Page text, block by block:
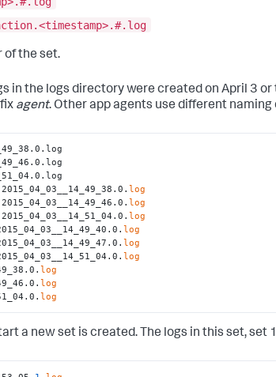
of the set.
in the logs directory were created on April 3
agent. Other app agents use different naming
log
log
log
log
log
log
log
log
log
a new set is created. The logs in this set, set